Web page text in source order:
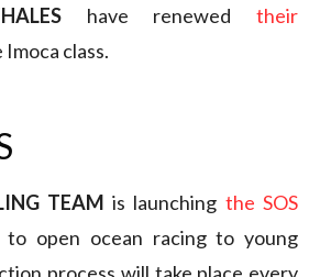
have renewedtheir
class.
TEAM is launching the SOS
to open ocean racing to young